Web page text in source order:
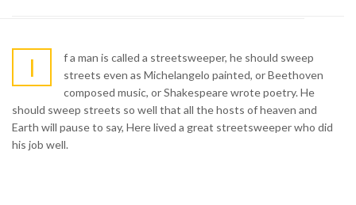
I
f a man is called a streetsweeper, he should sweep
streets even as Michelangelo painted, or Beethoven
composed music, or Shakespeare wrote poetry. He
should sweep streets so well that all the hosts of heaven and
Earth will pause to say, Here lived a great streetsweeper who did
his job well.